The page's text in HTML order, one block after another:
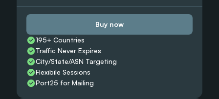
Buy now
195+ Countries
Traffic Never Expires
City/State/ASN Targeting
Flexibile Sessions
Port25 for Mailing